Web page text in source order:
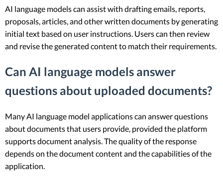
AI language models can assist with drafting emails, reports,
proposals, articles, and other written documents by generating
initial text based on user instructions. Users can then review
and revise the generated content to match their requirements.
Can AI language models answer
questions about uploaded documents?
Many AI language model applications can answer questions
about documents that users provide, provided the platform
supports document analysis. The quality of the response
depends on the document content and the capabilities of the
application.